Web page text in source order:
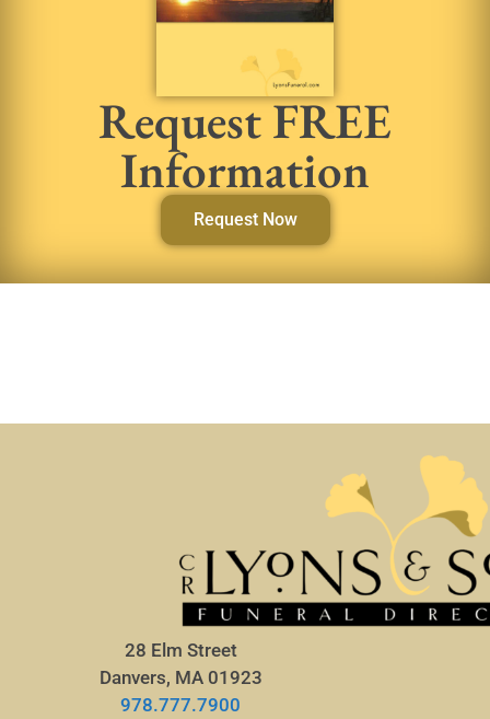
Request FREE
Information
Request Now
28 Elm Street
Danvers, MA 01923
978.777.7900